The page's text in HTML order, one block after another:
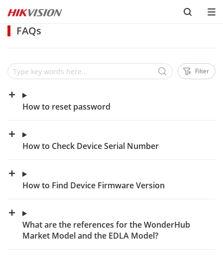
FAQs
Filter
How to reset password
How to Check Device Serial Number
How to Find Device Firmware Version
What are the references for the WonderHub
Market Model and the EDLA Model?